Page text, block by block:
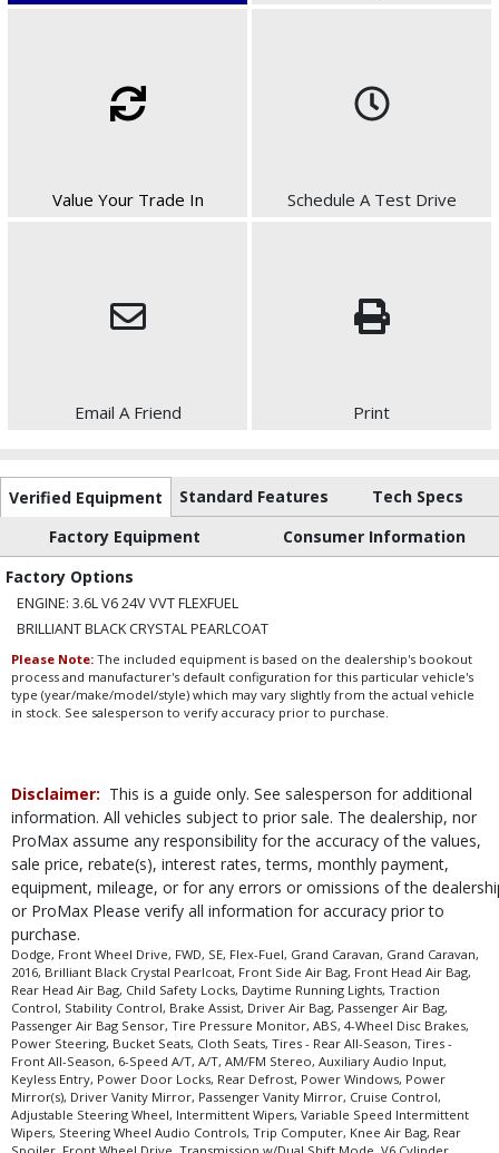
Value Your Trade In Schedule A Test Drive
Email A Friend Print
Verified Equipment Standard Features
Tech Specs
Factory Equipment
Consumer Information
Factory Options
ENGINE: 3.6L V6 24V VVT FLEXFUEL
BRILLIANT BLACK CRYSTAL PEARLCOAT
Please Note: The included equipment is based on the dealership's bookout
process and manufacturer's default configuration for this particular vehicle's
type (year/make/model/style) which may vary slightly from the actual vehicle
in stock. See salesperson to verify accuracy prior to purchase.
Disclaimer: This is a guide only. See salesperson for additional
information. All vehicles subject to prior sale. The dealership, nor
ProMax assume any responsibility for the accuracy of the values,
sale price, rebate(s), interest rates, terms, monthly payment,
equipment, mileage, or for any errors or omissions of the
or ProMax Please verify all information for accuracy prior to
purchase.
Dodge, Front Wheel Drive, FWD, SE, Flex-Fuel, Grand Caravan, Grand Caravan,
2016, Brilliant Black Crystal Pearlcoat, Front Side Air Bag, Front Head Air Bag,
Rear Head Air Bag, Child Safety Locks, Daytime Running Lights, Traction
Control, Stability Control, Brake Assist, Driver Air Bag, Passenger Air Bag,
Passenger Air Bag Sensor, Tire Pressure Monitor, ABS, 4-Wheel Disc Brakes,
Power Steering, Bucket Seats, Cloth Seats, Tires - Rear All-Season, Tires -
Front All-Season, 6-Speed A/T, A/T, AM/FM Stereo, Auxiliary Audio Input,
Keyless Entry, Power Door Locks, Rear Defrost, Power Windows, Power
Mirror(s), Driver Vanity Mirror, Passenger Vanity Mirror, Cruise Control,
Adjustable Steering Wheel, Intermittent Wipers, Variable Speed Intermittent
Wipers, Steering Wheel Audio Controls, Trip Computer, Knee Air Bag, Rear